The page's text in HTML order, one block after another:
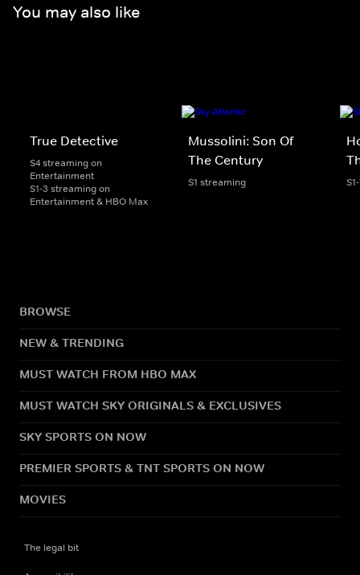
You may also like
True Detective
S4 streaming on
Entertainment
S1-3 streaming on
Entertainment & HBO Max
Mussolini: Son Of
The Century
S1 streaming
BROWSE
NEW & TRENDING
MUST WATCH FROM HBO MAX
MUST WATCH SKY ORIGINALS & EXCLUSIVES
SKY SPORTS ON NOW
PREMIER SPORTS & TNT SPORTS ON NOW
MOVIES
The legal bit